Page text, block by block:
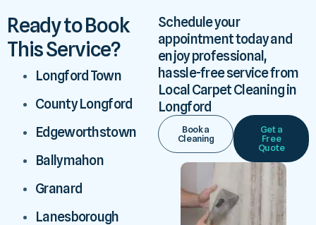
Ready to Book
This Service?
Longford Town
County Longford
Edgeworthstown
Ballymahon
Granard
Lanesborough
Schedule your
appointment today and
enjoy professional,
hassle-free service from
Local Carpet Cleaning in
Longford
Book a
Cleaning
Get a
Free
Quote